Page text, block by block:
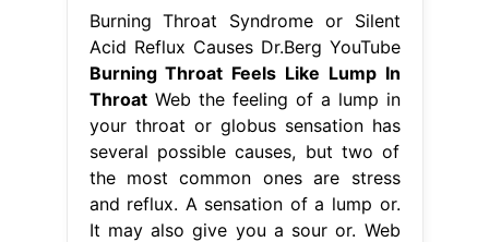
Burning Throat Syndrome or Silent
Acid Reflux Causes Dr.Berg YouTube
Burning Throat Feels Like Lump In
ThroatWeb the feeling of a lump in
your throat or globus sensation has
several possible causes, but two of
the most common ones are stress
and reflux. A sensation of a lump or.
It may also give you a sour or. Web